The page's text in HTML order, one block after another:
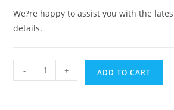
We?re happy to assist you with the
details.
Front
- + ADD TO CART